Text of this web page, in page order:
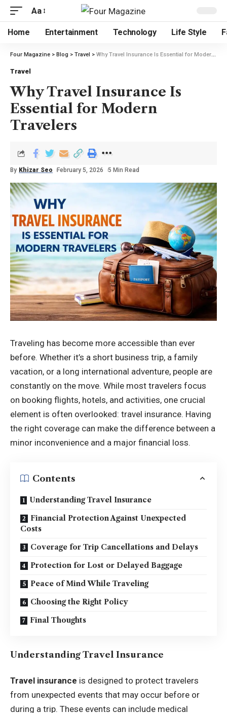
Aa
Home Entertainment Technology Life Style
Four Magazine > Blog > Travel > Why Travel Insurance Is Essential for Modern Travelers
Travel
Why Travel Insurance Is
Essential for Modern
Travelers
By Khizar Seo February 5, 2026 5 Min Read
Traveling has become more accessible than ever
before. Whether it’s a short business trip, a family
vacation, or a long international adventure, people are
constantly on the move. While most travelers focus
on booking flights, hotels, and activities, one crucial
element is often overlooked: travel insurance. Having
the right coverage can make the difference between a
minor inconvenience and a major financial loss.
Contents
Understanding Travel Insurance
Financial Protection Against Unexpected
Costs
Coverage for Trip Cancellations and Delays
Protection for Lost or Delayed Baggage
Peace of Mind While Traveling
Choosing the Right Policy
Final Thoughts
Understanding Travel Insurance
Travel insurance is designed to protect travelers
from unexpected events that may occur before or
during a trip. These events can include medical